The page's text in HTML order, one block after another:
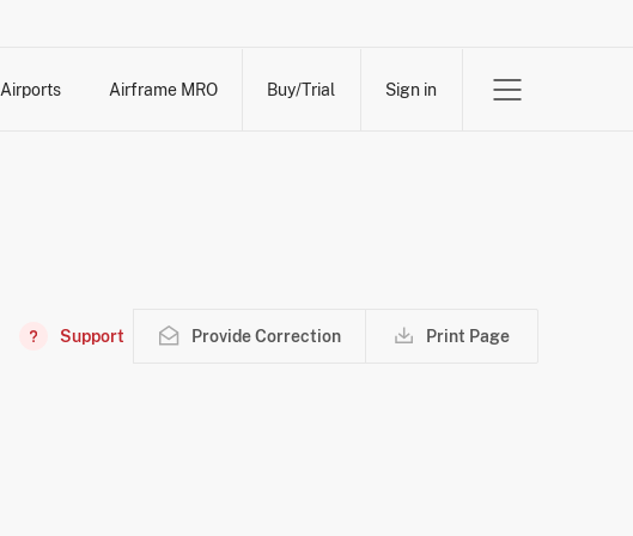
Airports Airframe MRO Buy/Trial Sign in
Support Provide Correction Print Page